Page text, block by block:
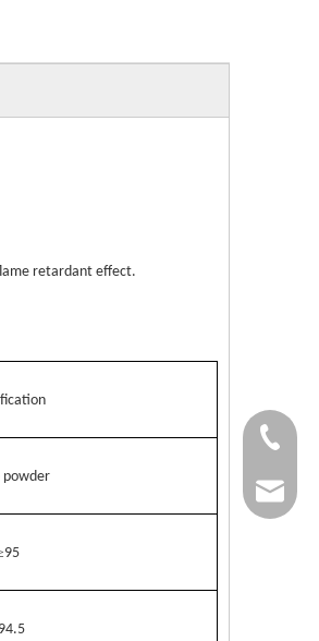
retardant effect.
95
94.5
+86-
+86-